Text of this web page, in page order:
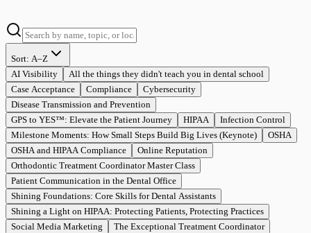
Sort: A–Z
AI Visibility
All the things they didn't teach you in dental school
Case Acceptance
Compliance
Cybersecurity
Disease Transmission and Prevention
GPS to YES™: Elevate the Patient Journey
HIPAA
Infection Control
Milestone Moments: How Small Steps Build Big Lives (Keynote)
OSHA
OSHA and HIPAA Compliance
Online Reputation
Orthodontic Treatment Coordinator Master Class
Patient Communication in the Dental Office
Shining Foundations: Core Skills for Dental Assistants
Shining a Light on HIPAA: Protecting Patients, Protecting Practices
Social Media Marketing
The Exceptional Treatment Coordinator